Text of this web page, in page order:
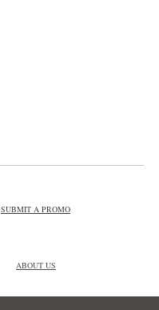
SUBMIT A PROMO
ABOUT US